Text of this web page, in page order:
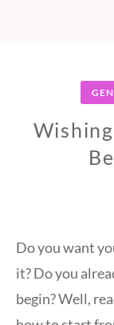
Do you want
it? Do you
begin? Well,